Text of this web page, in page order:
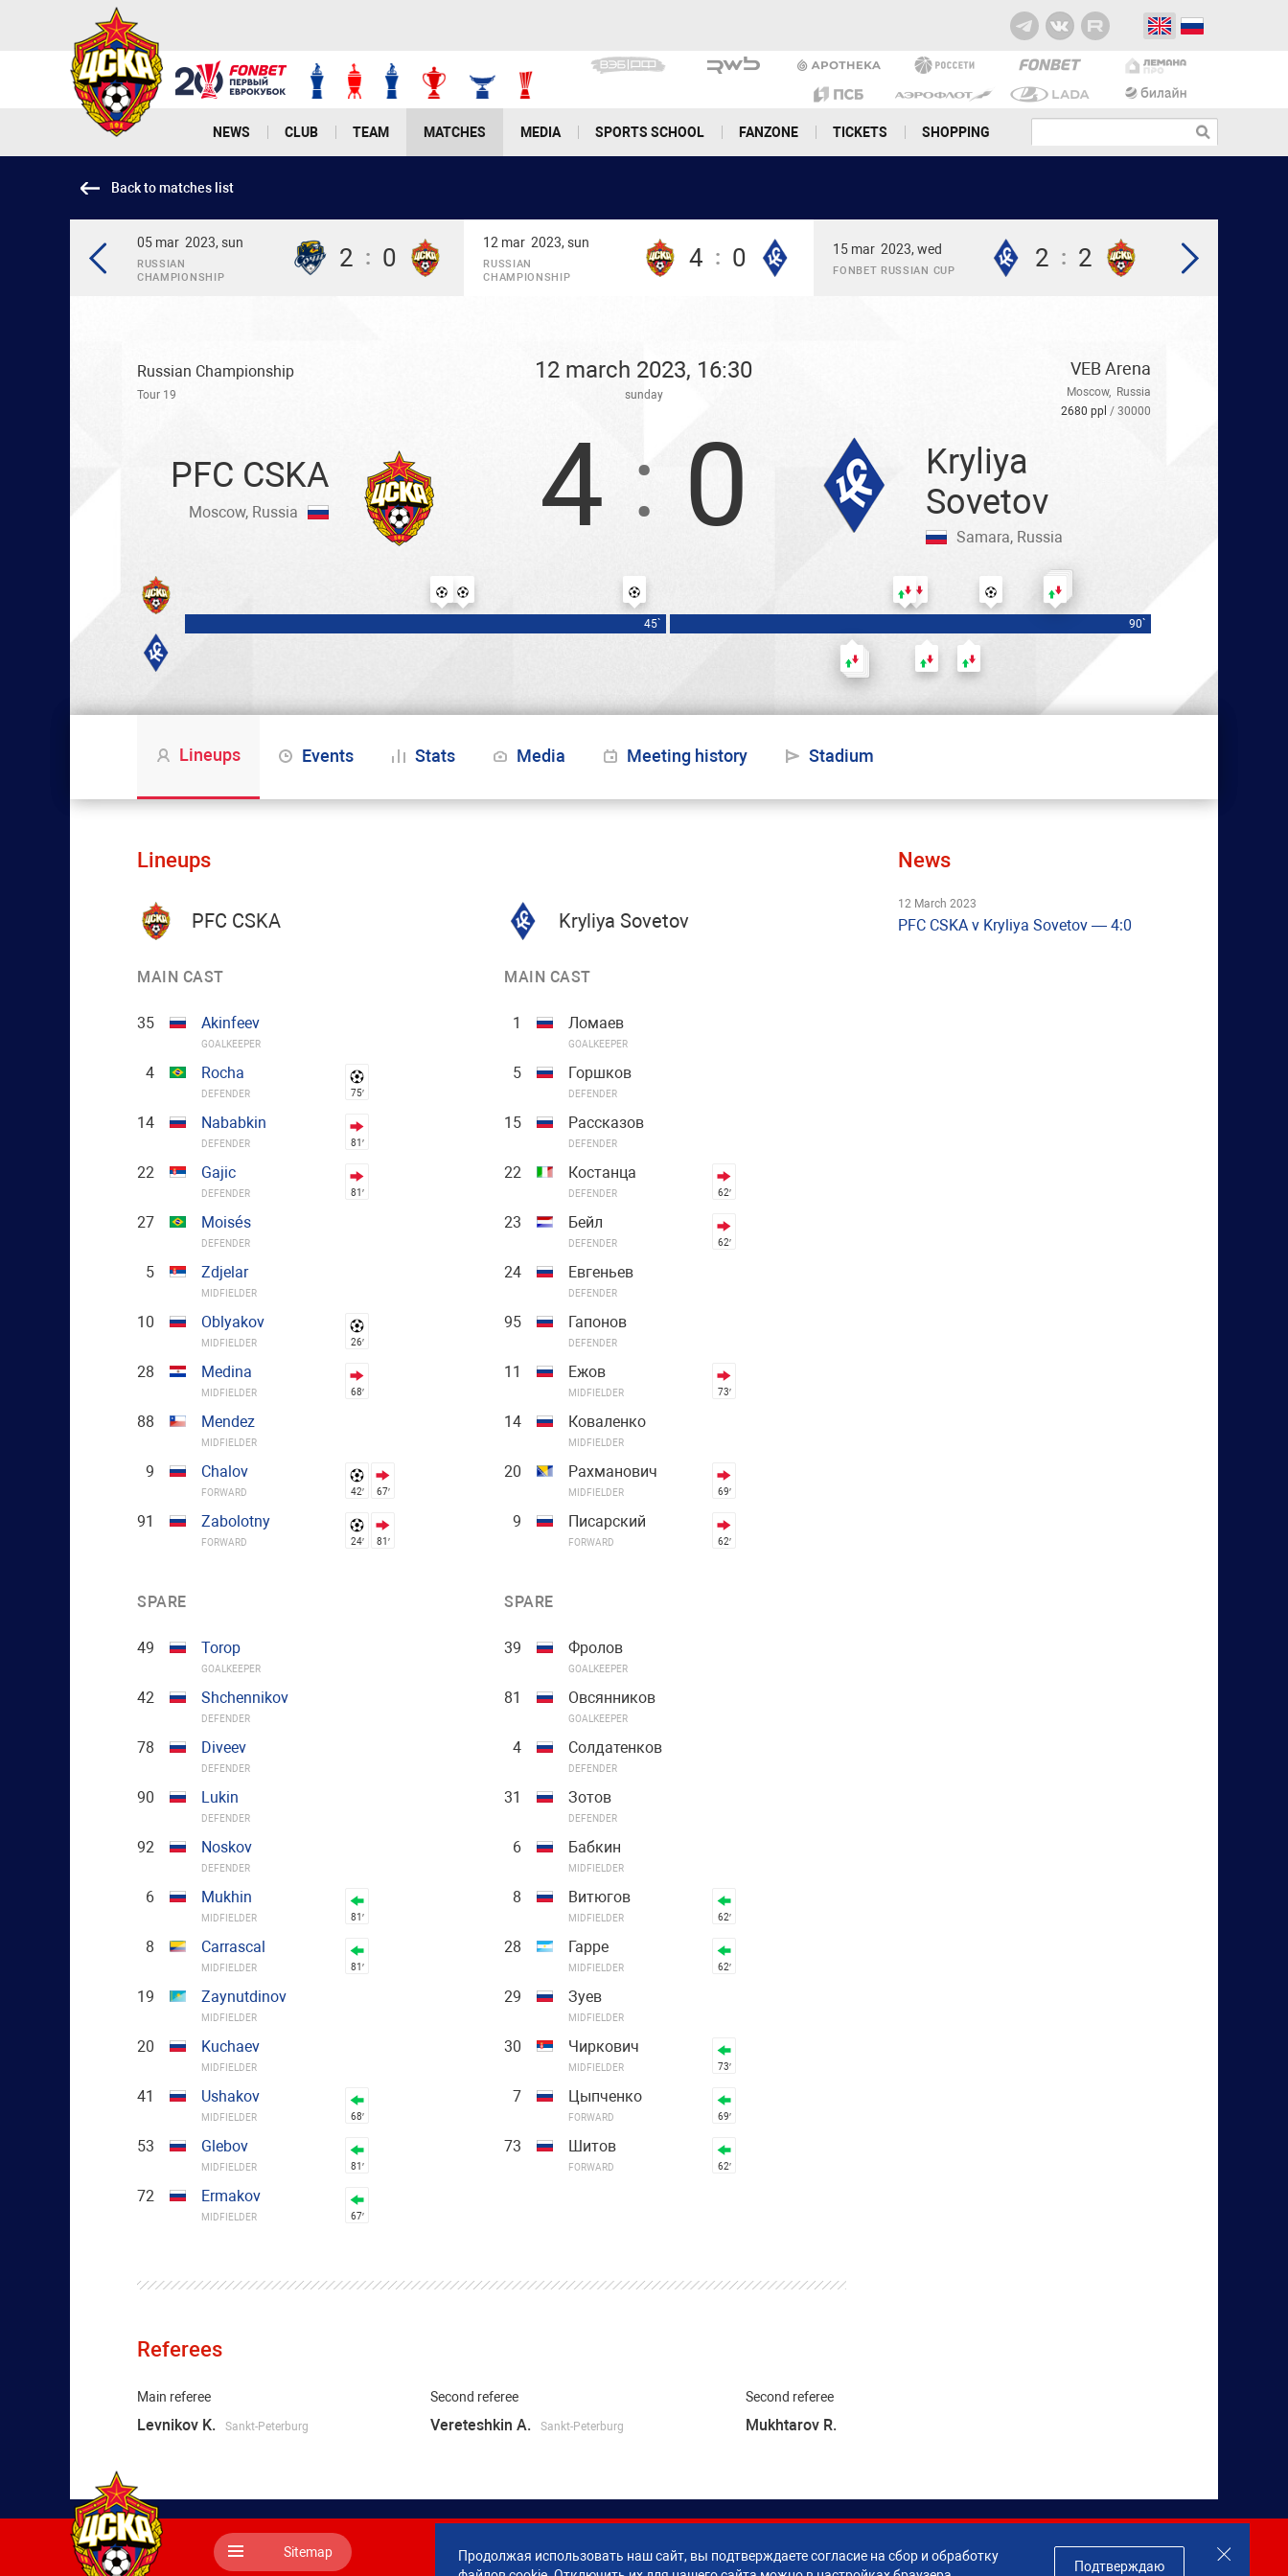
NEWS CLUB TEAM MATCHES MEDIA SPORTS SCHOOL FANZONE TICKETS SHOPPING
Back to matches list
05 mar 2023, sun
RUSSIAN
CHAMPIONSHIP
2 : 0
12 mar 2023, sun
RUSSIAN
CHAMPIONSHIP
4 : 0 15 mar 2023, wed
FONBET RUSSIAN CUP 2 : 2
Russian Championship
Tour 19
12 march 2023, 16:30
sunday
PFC CSKA
Moscow, Russia 4 : 0
Kryliya
Sovetov
Samara, Russia
VEB Arena
Moscow, Russia
2680 ppl / 30000
Заболотный
45`
Рахманович — Цыпченко
Медина — Ушаков
Чалов — Ермаков
Бейл — Гарре
90`
Lineups Events Stats Media Meeting history Stadium
Lineups
PFC CSKA
MAIN CAST
35 Akinfeev
GOALKEEPER
4 Rocha
DEFENDER 75′
14 Nababkin
DEFENDER 81′
22 Gajic
DEFENDER 81′
27 Moisés
DEFENDER
5 Zdjelar
MIDFIELDER
10 Oblyakov
MIDFIELDER 26′
28 Medina
MIDFIELDER 68′
88 Mendez
MIDFIELDER
9 Chalov
FORWARD 42′ 67′
91 Zabolotny
FORWARD 24′ 81′
SPARE
49 Torop
GOALKEEPER
42 Shchennikov
DEFENDER
78 Diveev
DEFENDER
90 Lukin
DEFENDER
92 Noskov
DEFENDER
6 Mukhin
MIDFIELDER 81′
8 Carrascal
MIDFIELDER 81′
19 Zaynutdinov
MIDFIELDER
20 Kuchaev
MIDFIELDER
41 Ushakov
MIDFIELDER 68′
53 Glebov
MIDFIELDER 81′
72 Ermakov
MIDFIELDER 67′
Kryliya Sovetov
MAIN CAST
1 Ломаев
GOALKEEPER
5 Горшков
DEFENDER
15 Рассказов
DEFENDER
22 Костанца
DEFENDER 62′
23 Бейл
DEFENDER 62′
24 Евгеньев
DEFENDER
95 Гапонов
DEFENDER
11 Ежов
MIDFIELDER 73′
14 Коваленко
MIDFIELDER
20 Рахманович
MIDFIELDER 69′
9 Писарский
FORWARD 62′
SPARE
39 Фролов
GOALKEEPER
81 Овсянников
GOALKEEPER
4 Солдатенков
DEFENDER
31 Зотов
DEFENDER
6 Бабкин
MIDFIELDER
8 Витюгов
MIDFIELDER 62′
28 Гарре
MIDFIELDER 62′
29 Зуев
MIDFIELDER
30 Чиркович
MIDFIELDER 73′
7 Цыпченко
FORWARD 69′
73 Шитов
FORWARD 62′
Referees
Main referee
Levnikov K. Sankt-Peterburg
Second referee
Vereteshkin A. Sankt-Peterburg
Second referee
Mukhtarov R.
News
12 March 2023
PFC CSKA v Kryliya Sovetov — 4:0
Sitemap
Продолжая использовать наш сайт, вы подтверждаете согласие на сбор и обработку
Подтверждаю